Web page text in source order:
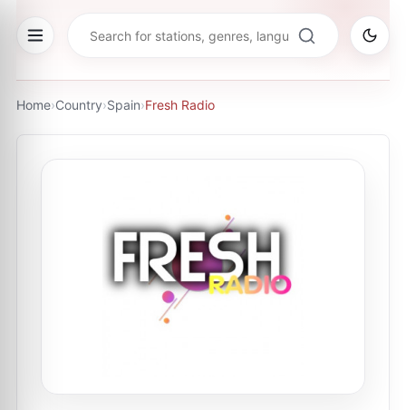
Home›Country›Spain›Fresh Radio